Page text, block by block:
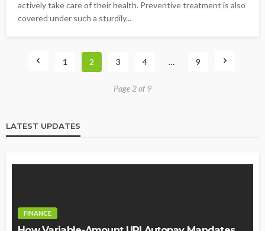
actively take care of their health. Preventive treatment is also
covered under such a sturdily...
1 2 3 4 … 9
Page 2 of 9
LATEST UPDATES
FINANCE